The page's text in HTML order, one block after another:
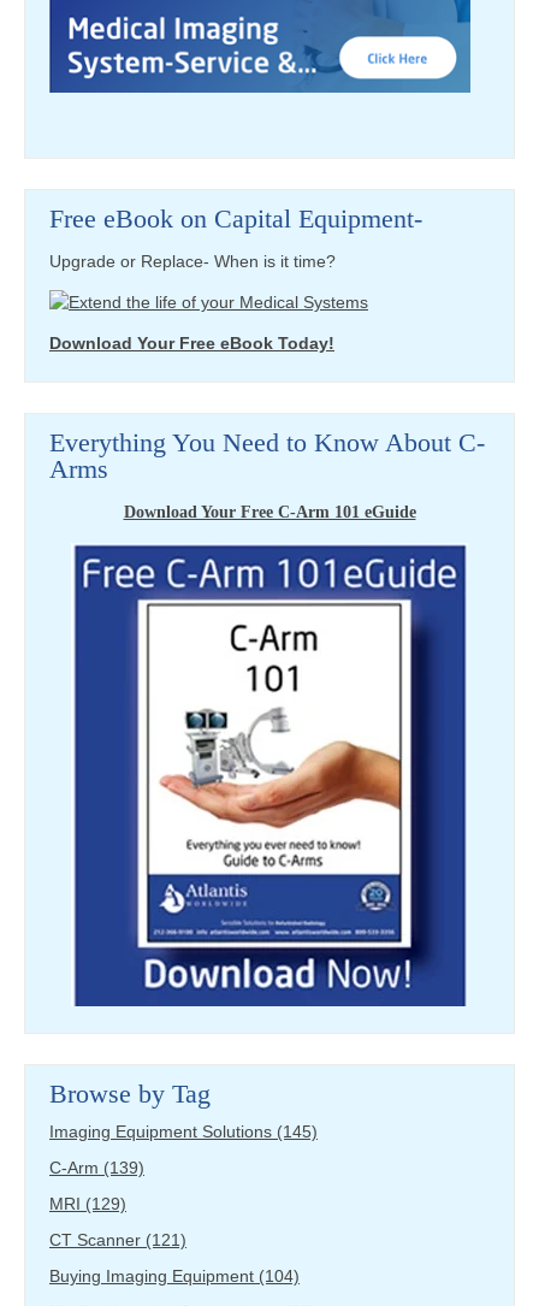
Free eBook on Capital Equipment-
Upgrade or Replace- When is it time?
Download Your Free eBook Today!
Everything You Need to Know About C-
Arms
Download Your Free C-Arm 101 eGuide
Browse by Tag
Imaging Equipment Solutions (145)
C-Arm (139)
MRI (129)
CT Scanner (121)
Buying Imaging Equipment (104)